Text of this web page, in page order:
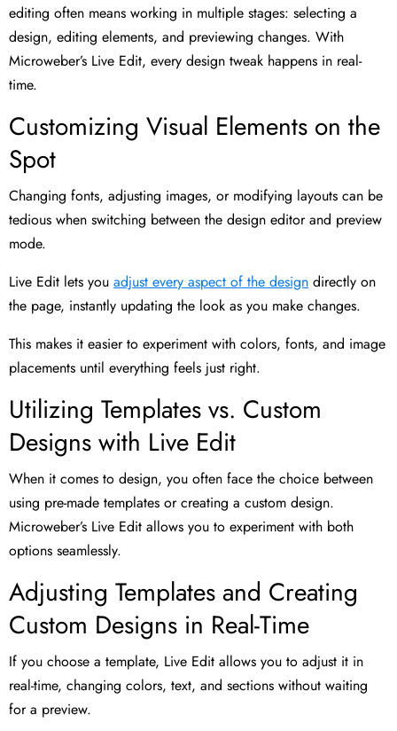
editing often means working in multiple stages: selecting a
design, editing elements, and previewing changes. With
Microweber’s Live Edit, every design tweak happens in real-
time.
Customizing Visual Elements on the
Spot
Changing fonts, adjusting images, or modifying layouts can be
tedious when switching between the design editor and preview
mode.
Live Edit lets you adjust every aspect of the design directly on
the page, instantly updating the look as you make changes.
This makes it easier to experiment with colors, fonts, and image
placements until everything feels just right.
Utilizing Templates vs. Custom
Designs with Live Edit
When it comes to design, you often face the choice between
using pre-made templates or creating a custom design.
Microweber’s Live Edit allows you to experiment with both
options seamlessly.
Adjusting Templates and Creating
Custom Designs in Real-Time
If you choose a template, Live Edit allows you to adjust it in
real-time, changing colors, text, and sections without waiting
for a preview.